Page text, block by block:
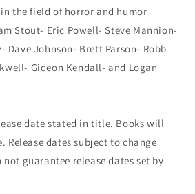
the field of horror and humor
Stout- Eric Powell- Steve Mannion-
Dave Johnson- Brett Parson- Robb
Gideon Kendall- and Logan
date stated in title. Books will
Release dates subject to change
guarantee release dates set by